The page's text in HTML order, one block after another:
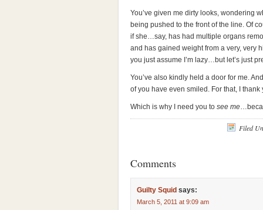
You’ve given me dirty looks, wondering
being pushed to the front of the line. Of
if she…say, has had multiple organs
and has gained weight from a very, very
you just assume I’m lazy…but let’s just
You’ve also kindly held a door for me.
of you have even smiled. For that, I thank
Which is why I need you to see me
Filed
Comments
Guilty Squid says:
March 5, 2011 at 9:09 am